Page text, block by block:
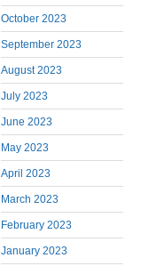
October 2023
September 2023
August 2023
July 2023
June 2023
May 2023
April 2023
March 2023
February 2023
January 2023